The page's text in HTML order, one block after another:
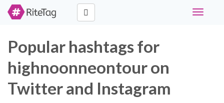
Toggle
Popular hashtags for
highnoonneontour on
Twitter and Instagram